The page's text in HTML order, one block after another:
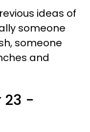
ideas of
someone
someone
and
23 -